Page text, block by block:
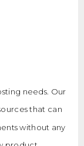
needs. Our
that can
without any